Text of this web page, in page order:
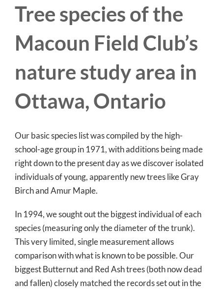
Tree species of the
Macoun Field Club’s
nature study area in
Ottawa, Ontario
Our basic species list was compiled by the high-
school-age group in 1971, with additions being made
right down to the present day as we discover isolated
individuals of young, apparently new trees like Gray
Birch and Amur Maple.
In 1994, we sought out the biggest individual of each
species (measuring only the diameter of the trunk).
This very limited, single measurement allows
comparison with what is known to be possible. Our
biggest Butternut and Red Ash trees (both now dead
and fallen) closely matched the records set out in the